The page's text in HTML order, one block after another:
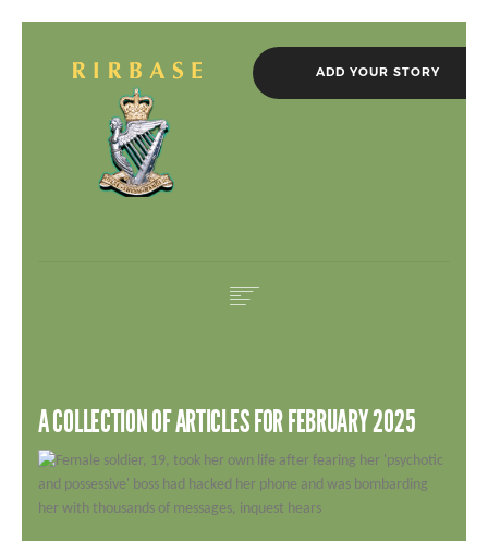
ADD YOUR STORY
ROLL OF HONOUR
NEWS
ADD YOUR STORY
A COLLECTION OF ARTICLES FOR FEBRUARY 2025